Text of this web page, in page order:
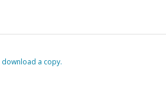
‏‏‎ ‎download a copy.